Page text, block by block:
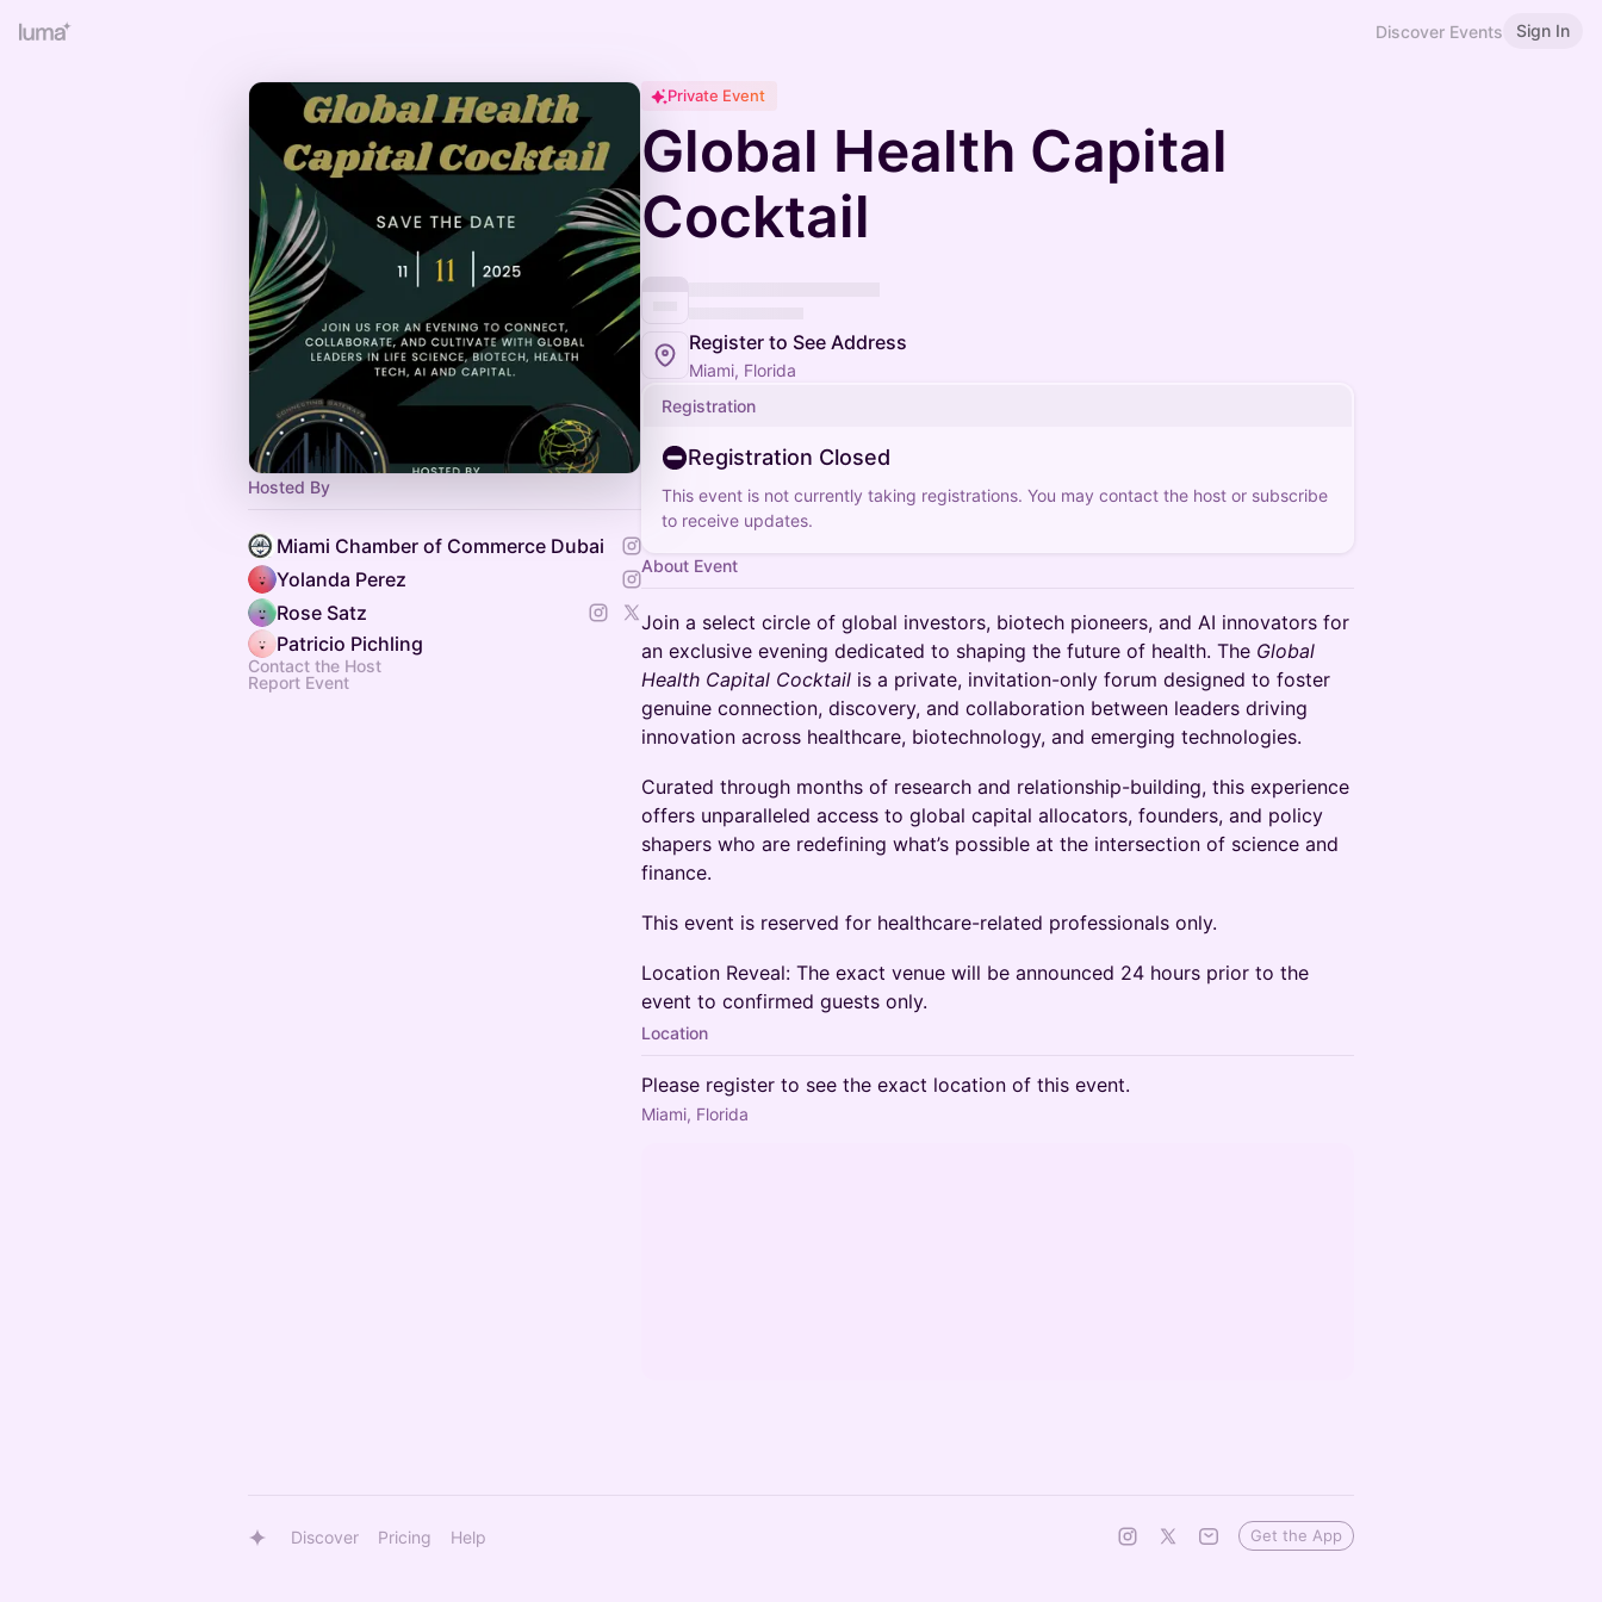
Discover Events Sign In
Hosted By
Miami Chamber of Commerce Dubai
Yolanda Perez
Rose Satz
Patricio Pichling
Contact the Host
Report Event
Private Event
Global Health Capital
Cocktail
Register to See Address
Miami, Florida
Registration
Registration Closed
This event is not currently taking registrations. You may contact the host or subscribe
to receive updates.
About Event
Join a select circle of global investors, biotech pioneers, and AI innovators for
an exclusive evening dedicated to shaping the future of health. The Global
Health Capital Cocktail is a private, invitation-only forum designed to foster
genuine connection, discovery, and collaboration between leaders driving
innovation across healthcare, biotechnology, and emerging technologies.
Curated through months of research and relationship-building, this experience
offers unparalleled access to global capital allocators, founders, and policy
shapers who are redefining what’s possible at the intersection of science and
finance.
This event is reserved for healthcare-related professionals only.
Location Reveal: The exact venue will be announced 24 hours prior to the
event to confirmed guests only.
Location
Please register to see the exact location of this event.
Miami, Florida
Discover Pricing Help Get the App